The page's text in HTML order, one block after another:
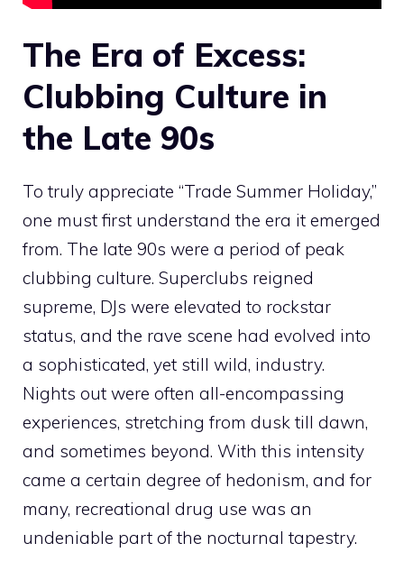
The Era of Excess:
Clubbing Culture in
the Late 90s
To truly appreciate “Trade Summer Holiday,”
one must first understand the era it emerged
from. The late 90s were a period of peak
clubbing culture. Superclubs reigned
supreme, DJs were elevated to rockstar
status, and the rave scene had evolved into
a sophisticated, yet still wild, industry.
Nights out were often all-encompassing
experiences, stretching from dusk till dawn,
and sometimes beyond. With this intensity
came a certain degree of hedonism, and for
many, recreational drug use was an
undeniable part of the nocturnal tapestry.